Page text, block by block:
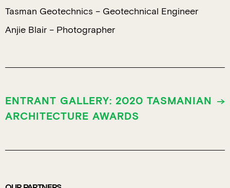
Tasman Geotechnics – Geotechnical Engineer
Anjie Blair – Photographer
ENTRANT GALLERY: 2020 TASMANIAN
ARCHITECTURE AWARDS